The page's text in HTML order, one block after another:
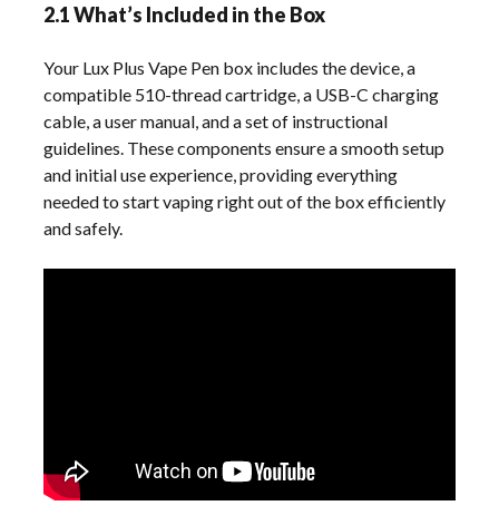
2.1 What’s Included in the Box
Your Lux Plus Vape Pen box includes the device, a
compatible 510-thread cartridge, a USB-C charging
cable, a user manual, and a set of instructional
guidelines. These components ensure a smooth setup
and initial use experience, providing everything
needed to start vaping right out of the box efficiently
and safely.